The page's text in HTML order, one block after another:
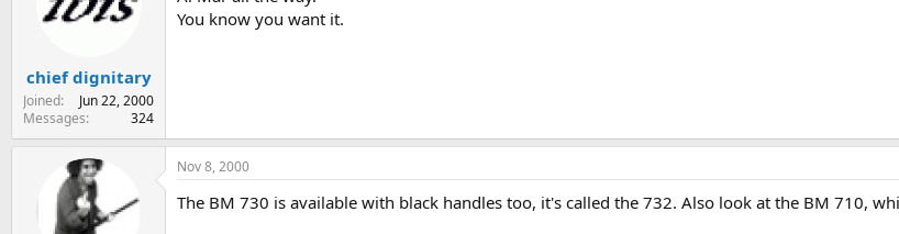
chief dignitary
Joined
Jun 22, 2000
Messages
324
You know you want it.
Nov 8, 2000
The BM 730 is available with black handles too, it's called the 732. Also look at the BM 710,